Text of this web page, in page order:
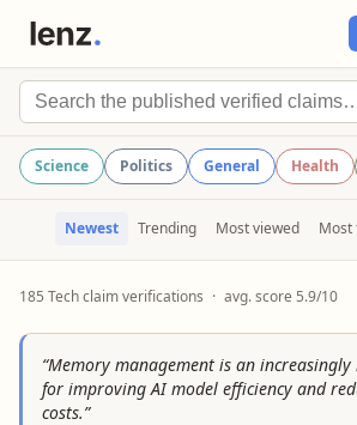
Science Politics General Health
Newest Trending Most viewed Most
185 Tech claim verifications · avg. score 5.9/10
“Memory management is an
for improving AI model efficiency and
costs.”